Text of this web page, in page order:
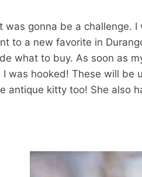
was gonna be a challenge.
to a new favorite in
what to buy. As soon as
was hooked! These will be
antique kitty too! She also